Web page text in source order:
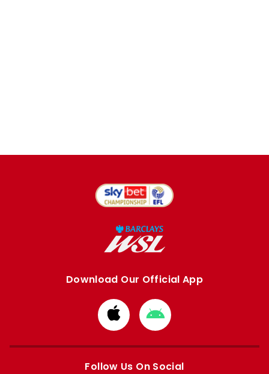
Download Our Official App
Download
from
Apple
Download
from
Google
Follow Us On Social